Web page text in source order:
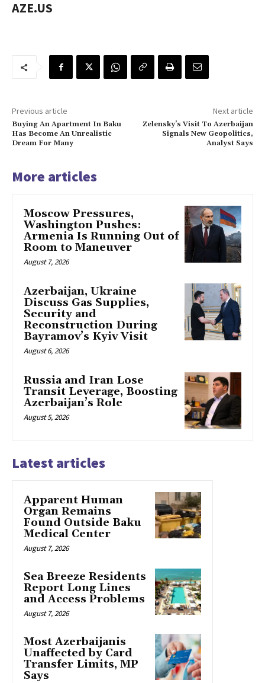
AZE.US
Previous article
Buying An Apartment In Baku
Has Become An Unrealistic
Dream For Many
Next article
Zelensky’s Visit To Azerbaijan
Signals New Geopolitics,
Analyst Says
More articles
Moscow Pressures,
Washington Pushes:
Armenia Is Running Out of
Room to Maneuver
August 7, 2026
Azerbaijan, Ukraine
Discuss Gas Supplies,
Security and
Reconstruction During
Bayramov’s Kyiv Visit
August 6, 2026
Russia and Iran Lose
Transit Leverage, Boosting
Azerbaijan’s Role
August 5, 2026
Latest articles
Apparent Human
Organ Remains
Found Outside Baku
Medical Center
August 7, 2026
Sea Breeze Residents
Report Long Lines
and Access Problems
August 7, 2026
Most Azerbaijanis
Unaffected by Card
Transfer Limits, MP
Says